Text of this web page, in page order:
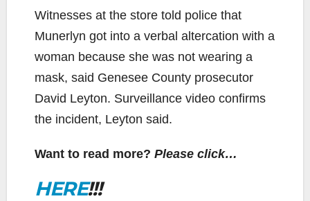
Witnesses at the store told police that
Munerlyn got into a verbal altercation with a
woman because she was not wearing a
mask, said Genesee County prosecutor
David Leyton. Surveillance video confirms
the incident, Leyton said.
Want to read more? Please click…
HERE!!!